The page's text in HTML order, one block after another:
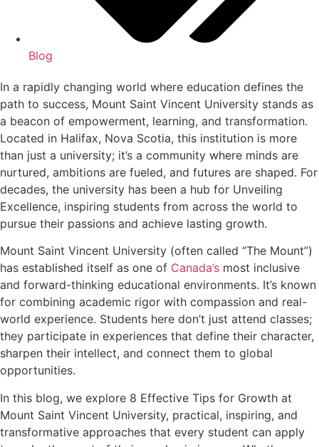
Blog
In a rapidly changing world where education defines the
path to success, Mount Saint Vincent University stands as
a beacon of empowerment, learning, and transformation.
Located in Halifax, Nova Scotia, this institution is more
than just a university; it’s a community where minds are
nurtured, ambitions are fueled, and futures are shaped. For
decades, the university has been a hub for Unveiling
Excellence, inspiring students from across the world to
pursue their passions and achieve lasting growth.
Mount Saint Vincent University (often called “The Mount”)
has established itself as one of Canada’s most inclusive
and forward-thinking educational environments. It’s known
for combining academic rigor with compassion and real-
world experience. Students here don’t just attend classes;
they participate in experiences that define their character,
sharpen their intellect, and connect them to global
opportunities.
In this blog, we explore 8 Effective Tips for Growth at
Mount Saint Vincent University, practical, inspiring, and
transformative approaches that every student can apply